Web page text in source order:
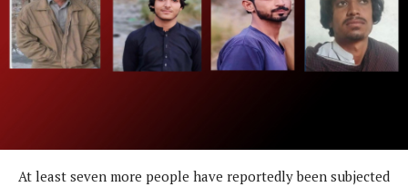
At least seven more people have reportedly been subjected